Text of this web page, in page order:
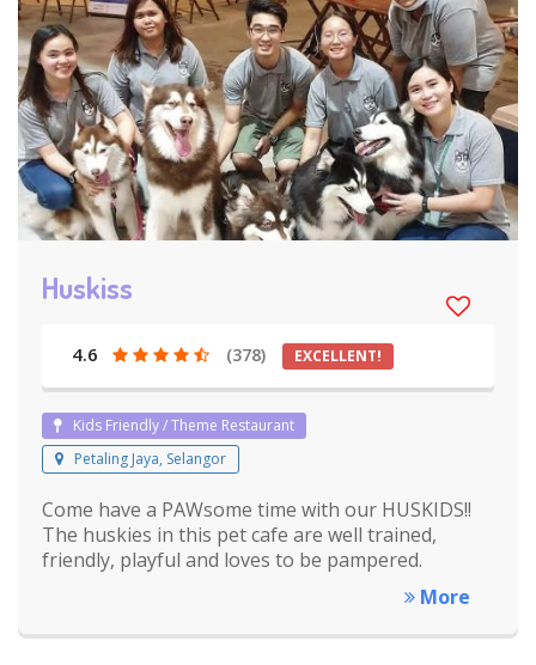
Huskiss
4.6 (378) EXCELLENT!
Kids Friendly / Theme Restaurant
Petaling Jaya, Selangor
Come have a PAWsome time with our HUSKIDS!!
The huskies in this pet cafe are well trained,
friendly, playful and loves to be pampered.
More